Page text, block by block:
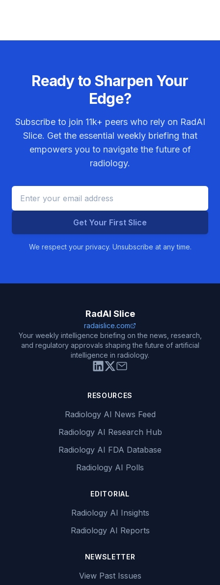
Ready to Sharpen Your
Edge?
Subscribe to join 11k+ peers who rely on RadAI
Slice. Get the essential weekly briefing that
empowers you to navigate the future of
radiology.
Get Your First Slice
We respect your privacy. Unsubscribe at any time.
RadAI Slice
radaislice.com
Your weekly intelligence briefing on the news, research,
and regulatory approvals shaping the future of artificial
intelligence in radiology.
RESOURCES
Radiology AI News Feed
Radiology AI Research Hub
Radiology AI FDA Database
Radiology AI Polls
EDITORIAL
Radiology AI Insights
Radiology AI Reports
NEWSLETTER
View Past Issues